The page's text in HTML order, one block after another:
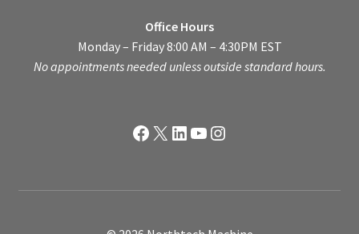
Office Hours
Monday – Friday 8:00 AM – 4:30PM EST
No appointments needed unless outside standard hours.
Facebook
X LinkedIn
YouTube
Instagram